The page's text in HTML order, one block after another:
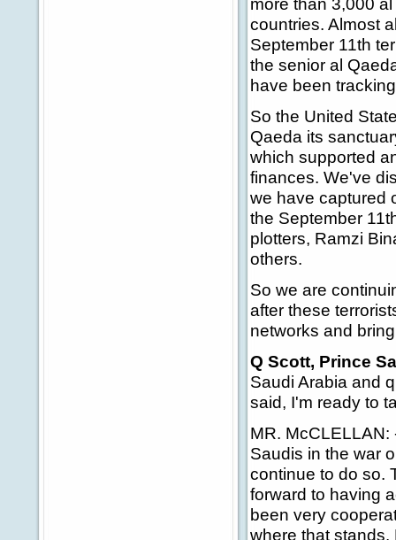
countries. Almost
September 11th
the senior al
have been
So the United
Qaeda its
which supported
finances. We've
we have captured
the September
plotters, Ramzi
others.
So we are
after these
networks and
Q Scott, Prince
Saudi Arabia and
said, I'm ready to
MR.
Saudis in the war
continue to do so.
forward to having
been very
where that